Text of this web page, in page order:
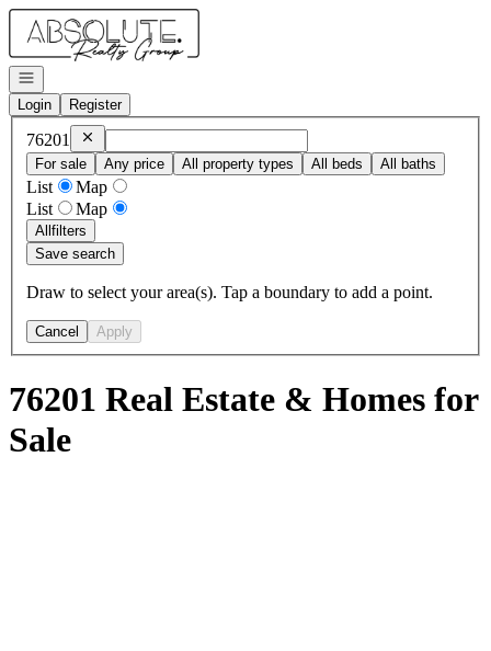
Go to: Homepage
Open navigation
Login
Register
76201 Remove76201
For sale
Any price All property types All beds All baths
List
Map
List
Map
Allfilters
Save search
Draw to select your area(s). Tap a boundary to add a point.
Cancel Apply
76201 Real Estate & Homes for
Sale